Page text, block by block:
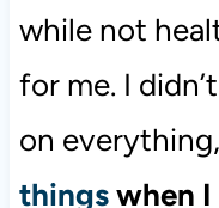
while not
for me. I
on
thingswhen I